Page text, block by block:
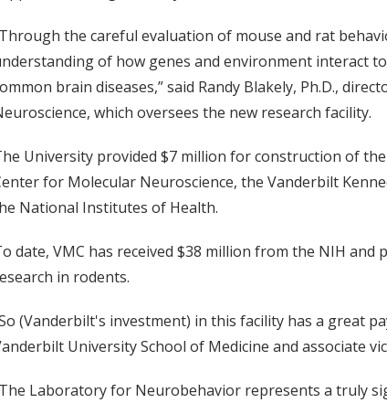
the careful evaluation of mouse and rat
of how genes and environment interact
brain diseases,” said Randy Blakely, Ph.D.,
which oversees the new research facility.
University provided $7 million for construction of
for Molecular Neuroscience, the Vanderbilt
National Institutes of Health.
date, VMC has received $38 million from the NIH
in rodents.
(Vanderbilt's investment) in this facility has a great
University School of Medicine and associate
Laboratory for Neurobehavior represents a truly